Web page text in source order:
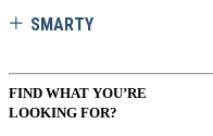
SMARTY
FIND WHAT YOU’RE
LOOKING FOR?